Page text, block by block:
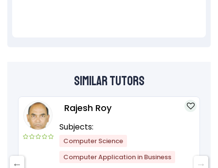
Similar Tutors
Rajesh Roy
Subjects:
Computer Science
Computer Application in Business